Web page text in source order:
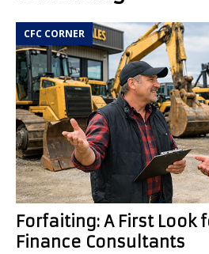
CFC CORNER
Forfaiting: A First Look
Finance Consultants